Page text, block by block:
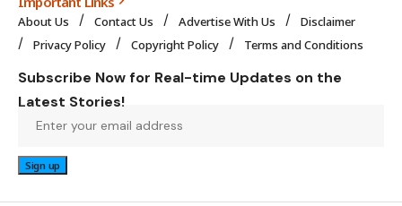
About Us Contact Us Advertise With Us
Disclaimer
Privacy Policy
Copyright Policy Terms and Conditions
Subscribe Now for Real-time Updates on the
Latest Stories!